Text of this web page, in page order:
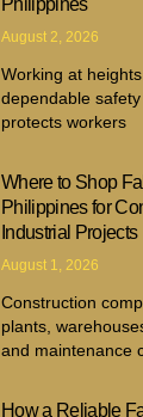
August 2, 2026
Working at
dependable
protects workers
Where to Shop
Philippines for
Industrial Projects
August 1, 2026
Construction
plants,
and maintenance
How a Reliable